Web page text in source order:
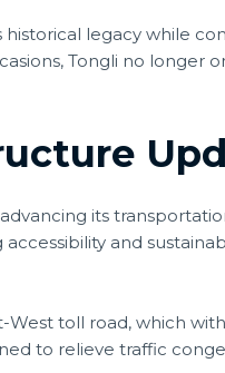
legacy while
Tongli no longer
its
and
toll road, which
to relieve traffic